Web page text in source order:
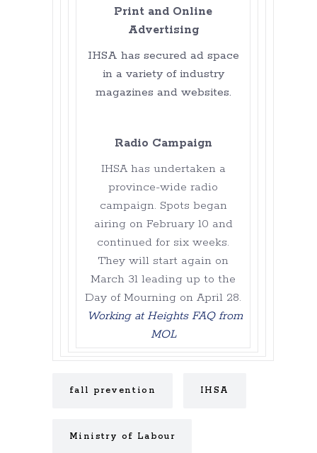
Print and Online
Advertising
IHSA has secured ad space
in a variety of industry
magazines and websites.
Radio Campaign
IHSA has undertaken a
province-wide radio
campaign. Spots began
airing on February 10 and
continued for six weeks.
They will start again on
March 31 leading up to the
Day of Mourning on April 28.
Working at Heights FAQ from
MOL
fall prevention IHSA
Ministry of Labour